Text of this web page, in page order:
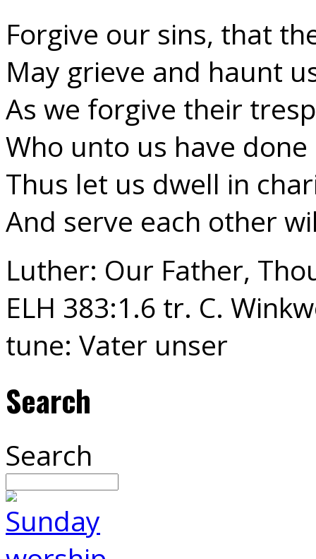
Forgive our sins, that
May grieve and haunt
As we forgive their
Who unto us have done
Thus let us dwell in
And serve each other
Luther: Our Father,
ELH 383:1.6 tr. C.
tune: Vater unser
Search
Search